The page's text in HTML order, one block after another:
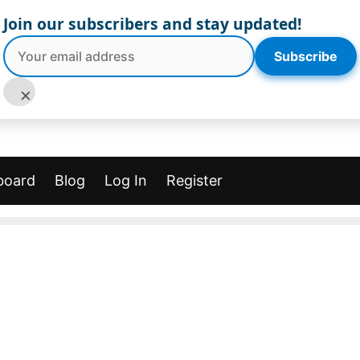
Blog Log In Register
Join our subscribers and stay updated!
Subscribe
×